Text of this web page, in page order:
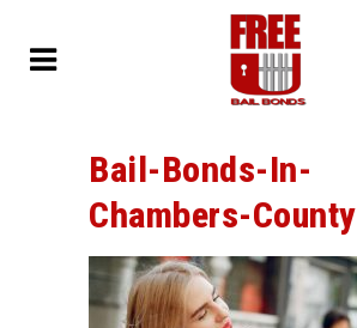
Bail-Bonds-In-
Chambers-County